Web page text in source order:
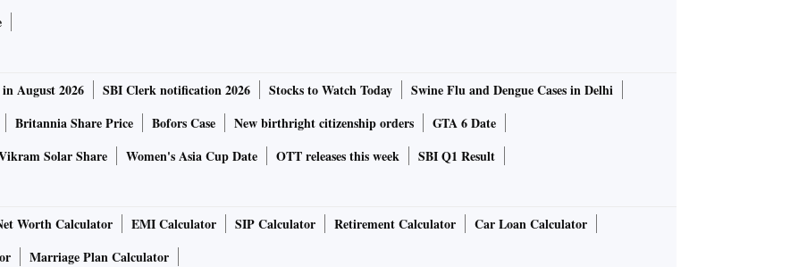
August 2026 SBI Clerk notification 2026 Stocks to Watch Today
Swine Flu and Dengue Cases in Delhi
Britannia Share Price Bofors Case New birthright citizenship orders
GTA 6 Date
Solar Share Women's Asia Cup Date OTT releases this week SBI Q1 Result
Worth Calculator EMI Calculator SIP Calculator Retirement Calculator
Car Loan Calculator
Marriage Plan Calculator